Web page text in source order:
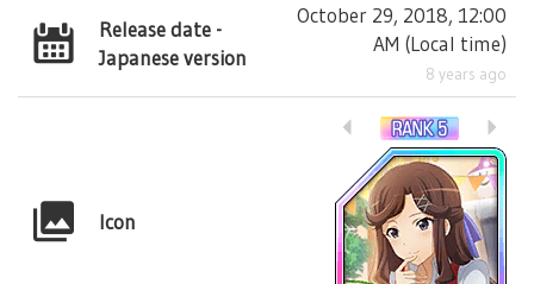
Release date -
Japanese version
October 29, 2018, 12:00
AM (Local time)
8 years ago
Icon